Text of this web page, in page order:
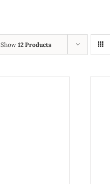
Show 12 Products